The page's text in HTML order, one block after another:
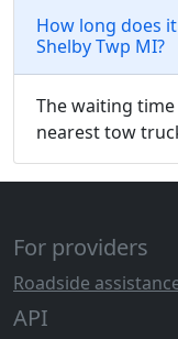
How long does
Shelby Twp MI?
The waiting
nearest tow
For providers
Roadside
API